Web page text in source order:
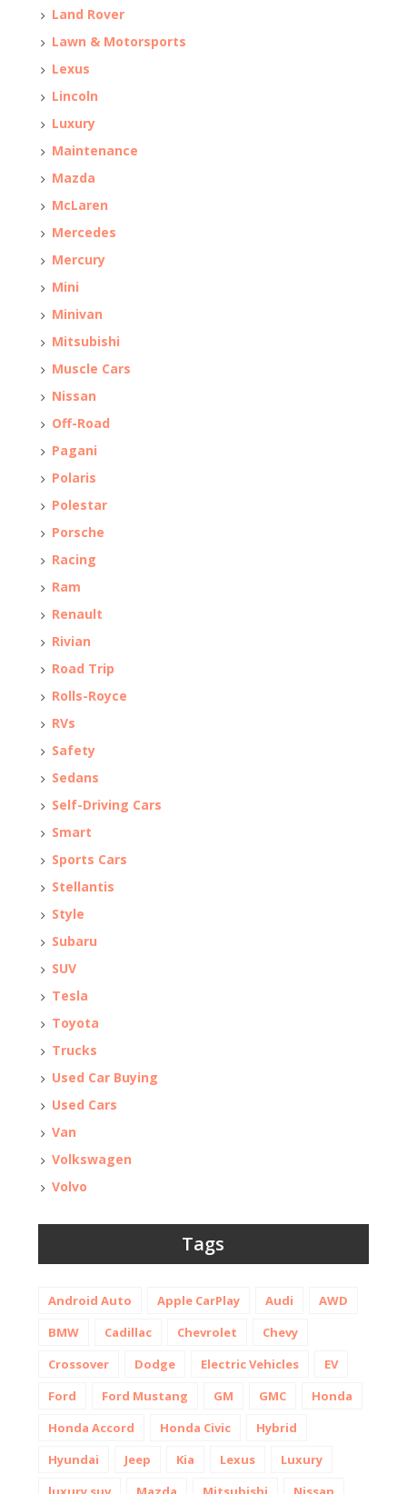
Land Rover
Lawn & Motorsports
Lexus
Lincoln
Luxury
Maintenance
Mazda
McLaren
Mercedes
Mercury
Mini
Minivan
Mitsubishi
Muscle Cars
Nissan
Off-Road
Pagani
Polaris
Polestar
Porsche
Racing
Ram
Renault
Rivian
Road Trip
Rolls-Royce
RVs
Safety
Sedans
Self-Driving Cars
Smart
Sports Cars
Stellantis
Style
Subaru
SUV
Tesla
Toyota
Trucks
Used Car Buying
Used Cars
Van
Volkswagen
Volvo
Tags
Android Auto Apple CarPlay Audi
AWD
BMW
Cadillac Chevrolet
Chevy
Crossover
Dodge Electric Vehicles
EV
Ford
Ford Mustang GM GMC
Honda
Honda Accord
Honda Civic
Hybrid
Hyundai
Jeep Kia Lexus
Luxury